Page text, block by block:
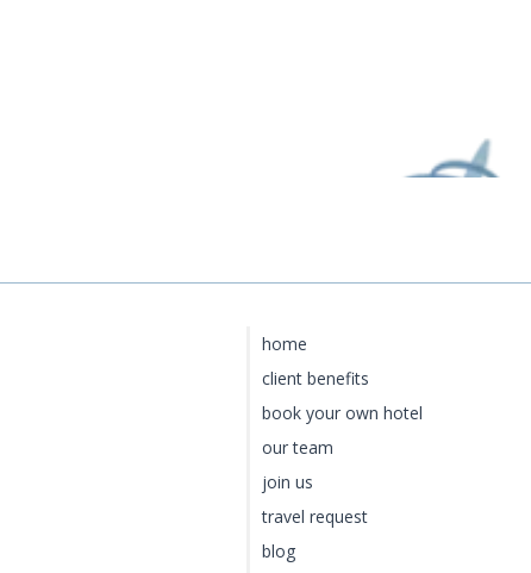
home
client benefits
book your own hotel
our team
join us
travel request
blog